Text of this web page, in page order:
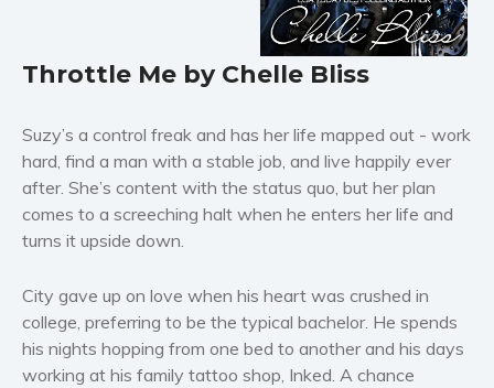
Horror
Literary fiction
Mystery
Thriller
Political thriller
Psychological thriller
Romance
Contemporary romance
Throttle Me by Chelle Bliss
Suzy’s a control freak and has her life mapped out - work
hard, find a man with a stable job, and live happily ever
after. She’s content with the status quo, but her plan
comes to a screeching halt when he enters her life and
turns it upside down.
City gave up on love when his heart was crushed in
college, preferring to be the typical bachelor. He spends
his nights hopping from one bed to another and his days
working at his family tattoo shop, Inked. A chance